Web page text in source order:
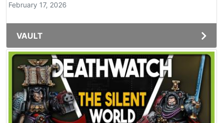
February 17, 2026
VAULT